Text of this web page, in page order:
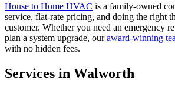
House to Home HVAC is a family-owned
service, flat-rate pricing, and doing the right
customer. Whether you need an emergency
plan a system upgrade, our award-winning
with no hidden fees.
Services in Walworth